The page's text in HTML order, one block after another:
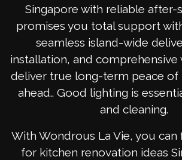
Singapore with reliable after-
promises you total support
seamless island-wide
installation, and comprehensive
deliver true long-term peace of
ahead.. Good lighting is
and cleaning.
With Wondrous La Vie, you can
for kitchen renovation ideas